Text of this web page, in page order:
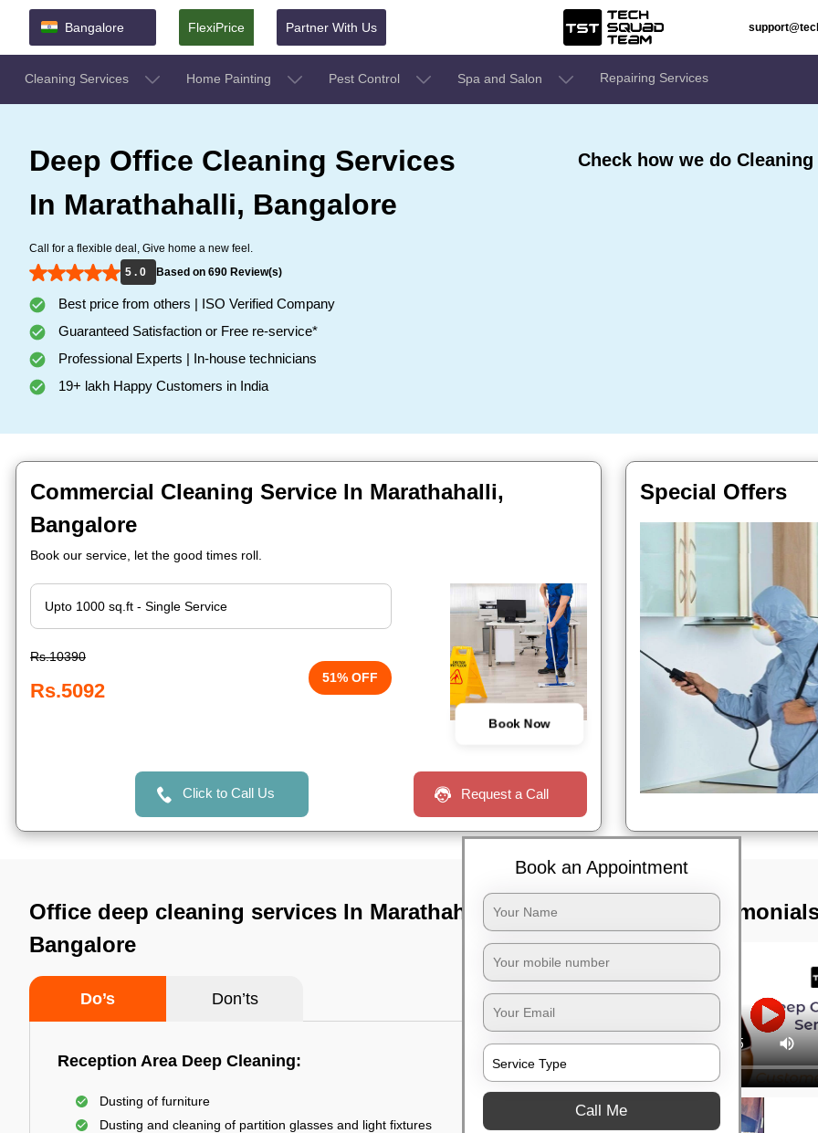
Bangalore FlexiPrice Partner With Us
Cleaning Services Home Painting Pest Control Spa and Salon Repairing Services
Deep Office Cleaning Services
In Marathahalli, Bangalore
Call for a flexible deal, Give home a new feel.
5 . 0
Based on 690 Review(s)
Best price from others | ISO Verified Company
Guaranteed Satisfaction or Free re-service*
Professional Experts | In-house technicians
19+ lakh Happy Customers in India
Check how we do
Commercial Cleaning Service In Marathahalli,
Bangalore
Book our service, let the good times roll.
Rs.10390
Rs.5092
51% OFF
Book Now
Click to Call Us Request a Call
Special Offers
Office deep cleaning services In Marathahalli,
Bangalore
Do’s Don’ts
Reception Area Deep Cleaning:
Dusting of furniture
Dusting and cleaning of partition glasses and light fixtures
TST
Book an Appointment
Call Me